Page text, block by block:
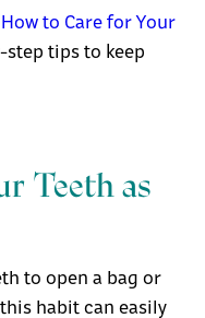
How to Care for Your
tips to keep
Teeth as
to open a bag or
habit can easily